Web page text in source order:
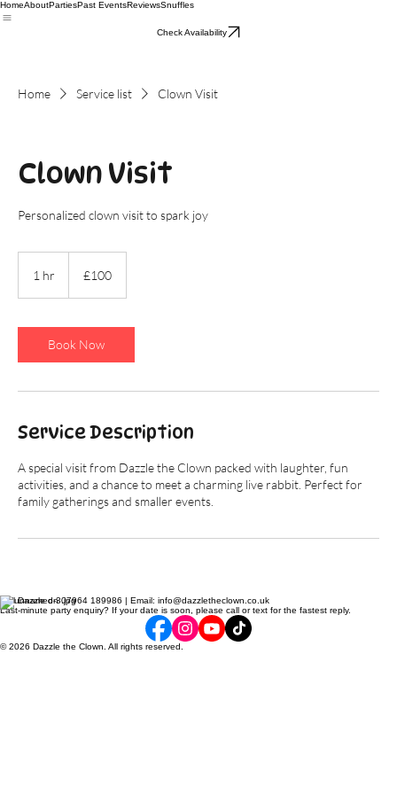
HomeAboutPartiesPast EventsReviewsSnuffles
Check Availability
Home Service list Clown Visit
Clown Visit
Personalized clown visit to spark joy
1 hr
pounds
£100
Book Now
Service Description
A special visit from Dazzle the Clown packed with laughter, fun
activities, and a chance to meet a charming live rabbit. Perfect for
family gatherings and smaller events.
Call Dazzle on 07964 189986 | Email: info@dazzletheclown.co.uk
Last-minute party enquiry? If your date is soon, please call or text for the fastest reply.
© 2026 Dazzle the Clown. All rights reserved.